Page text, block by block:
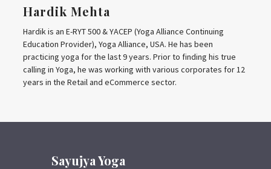
Hardik Mehta
Hardik is an E-RYT 500 & YACEP (Yoga Alliance Continuing
Education Provider), Yoga Alliance, USA. He has been
practicing yoga for the last 9 years. Prior to finding his true
calling in Yoga, he was working with various corporates for 12
years in the Retail and eCommerce sector.
Sayujya Yoga